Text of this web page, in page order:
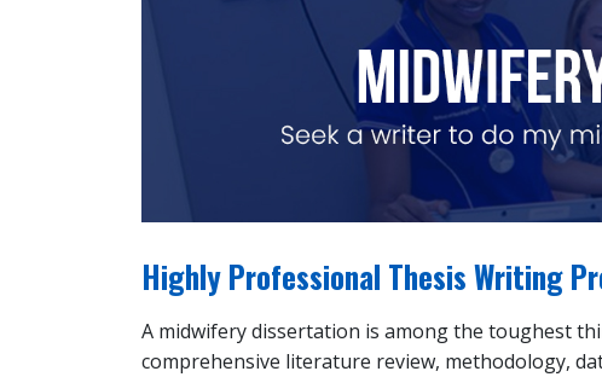
Highly Professional Thesis Writing
A midwifery dissertation is among the toughest
comprehensive literature review, methodology,